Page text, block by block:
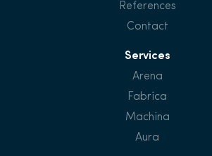
References
Contact
Services
Arena
Fabrica
Machina
Aura